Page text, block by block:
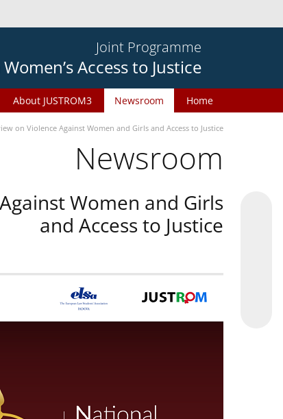
Joint Programme
Access to Justice
Home
Newsroom
About JUSTROM3
on Violence Against Women and Girls and Access to Justice
Newsroom
Women and Girls
and Access to Justice